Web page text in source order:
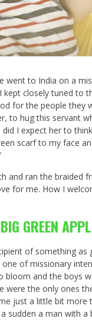
went to India on a
closely tuned to
for the people they
to hug this servant
I expect her to
scarf to my face
and ran the braided
for me. How I
GREEN
of something
of missionary
bloom and the boys
were the only ones
just a little bit more
sudden a man with a